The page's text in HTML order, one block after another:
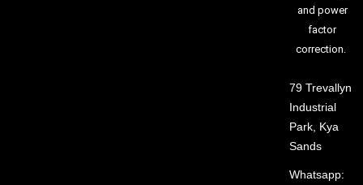
and power
factor
correction.
79 Trevallyn
Industrial
Park, Kya
Sands
Whatsapp: